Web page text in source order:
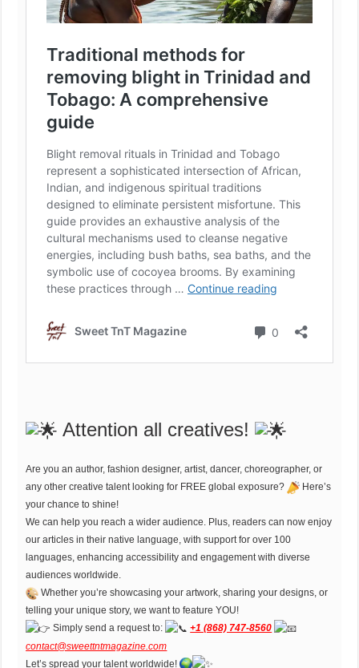
Attention all creatives!
Are you an author, fashion designer, artist, dancer, choreographer, or
any other creative talent looking for FREE global exposure?
Here’s
your chance to shine!
We can help you reach a wider audience. Plus, readers can now enjoy
our articles in their native language, with support for over 100
languages, enhancing accessibility and engagement with diverse
audiences worldwide.
Whether you’re showcasing your artwork, sharing your designs, or
telling your unique story, we want to feature YOU!
Simply send a request to:
+1 (868) 747-8560
contact@sweettntmagazine.com
Let’s spread your talent worldwide!